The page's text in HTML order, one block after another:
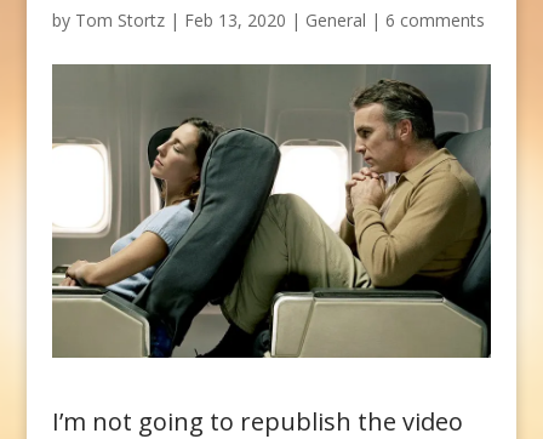
by Tom Stortz| Feb 13, 2020 | General | 6 comments
I’m not going to republish the video